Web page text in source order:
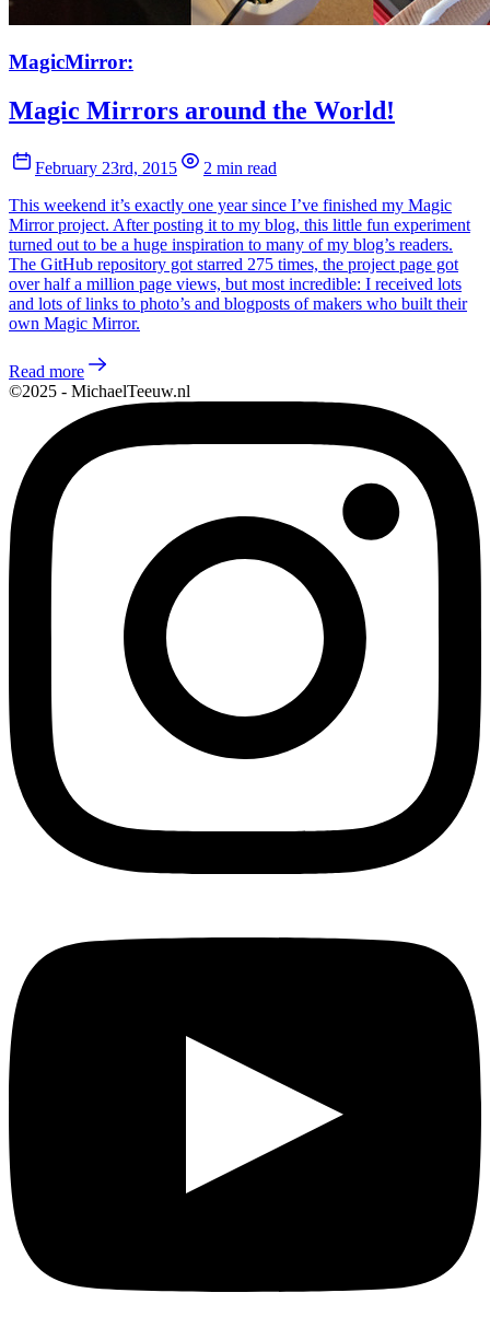
MagicMirror:
Magic Mirrors around the World!
February 23rd, 2015
2 min read
This weekend it’s exactly one year since I’ve finished my Magic
Mirror project. After posting it to my blog, this little fun experiment
turned out to be a huge inspiration to many of my blog’s readers.
The GitHub repository got starred 275 times, the project page got
over half a million page views, but most incredible: I received lots
and lots of links to photo’s and blogposts of makers who built their
own Magic Mirror.
Read more
©2025 - MichaelTeeuw.nl